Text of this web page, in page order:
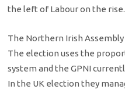
the left of Labour on the rise.
The Northern Irish
The election uses the
system and the GPNI
In the UK election they